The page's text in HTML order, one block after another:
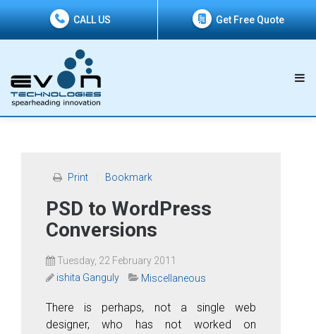
CALL US Get Free Quote
Print Bookmark
PSD to WordPress
Conversions
Tuesday, 22 February 2011
ishita Ganguly
Miscellaneous
There is perhaps, not a single web
designer, who has not worked on